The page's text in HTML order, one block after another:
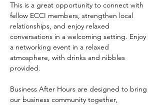
This is a great opportunity to connect with
fellow ECCI members, strengthen local
relationships, and enjoy relaxed
conversations in a welcoming setting. Enjoy
a networking event in a relaxed
atmosphere, with drinks and nibbles
provided.
Business After Hours are designed to bring
our business community together,